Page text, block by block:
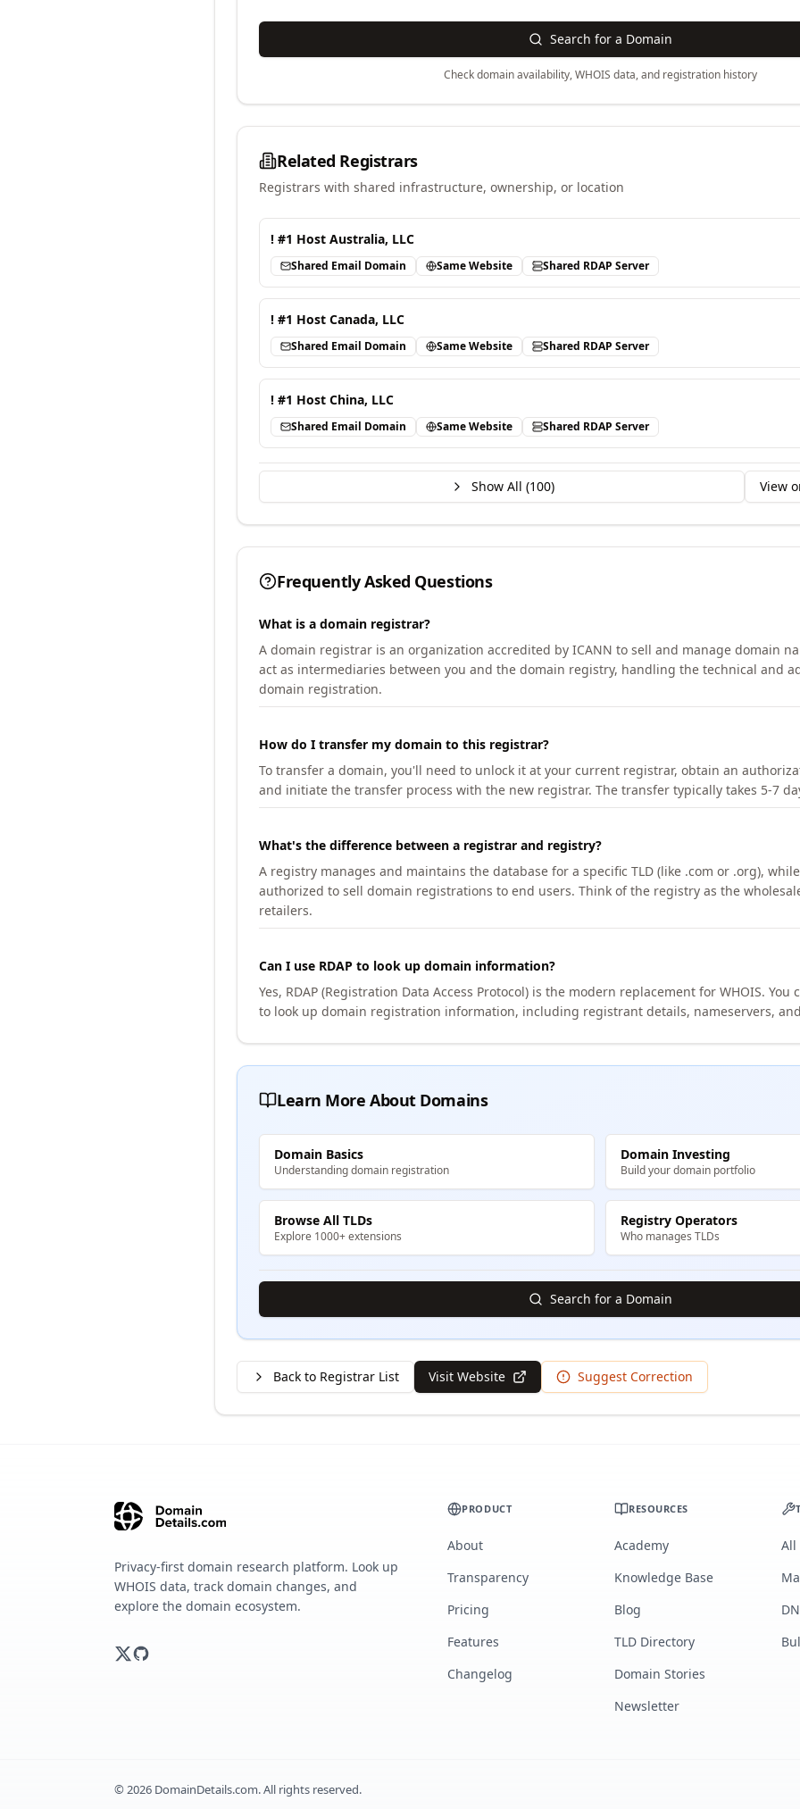
Search for a Domain
Check domain availability, WHOIS data, and registration history
Related Registrars
Registrars with shared infrastructure, ownership, or location
! #1 Host Australia, LLC
Shared Email Domain Same Website Shared RDAP Server
! #1 Host Canada, LLC
Shared Email Domain Same Website Shared RDAP Server
! #1 Host China, LLC
Shared Email Domain Same Website Shared RDAP Server
Show All (100) View
Frequently Asked Questions
What is a domain registrar?
A domain registrar is an organization accredited by ICANN to sell and manage domain
act as intermediaries between you and the domain registry, handling the technical and
domain registration.
How do I transfer my domain to this registrar?
To transfer a domain, you'll need to unlock it at your current registrar, obtain an
and initiate the transfer process with the new registrar. The transfer typically takes 5-7
What's the difference between a registrar and registry?
A registry manages and maintains the database for a specific TLD (like .com or .org),
authorized to sell domain registrations to end users. Think of the registry as the
retailers.
Can I use RDAP to look up domain information?
Yes, RDAP (Registration Data Access Protocol) is the modern replacement for WHOIS. You
to look up domain registration information, including registrant details, nameservers,
Learn More About Domains
Domain Basics
Understanding domain registration
Domain Investing
Build your domain portfolio
Browse All TLDs
Explore 1000+ extensions
Registry Operators
Who manages TLDs
Search for a Domain
Back to Registrar List Visit Website Suggest Correction
Privacy-first domain research platform. Look up
WHOIS data, track domain changes, and
explore the domain ecosystem.
PRODUCT
About
Transparency
Pricing
Features
Changelog
RESOURCES
Academy
Knowledge Base
Blog
TLD Directory
Domain Stories
Newsletter
All
©2026 DomainDetails.com. All rights reserved.